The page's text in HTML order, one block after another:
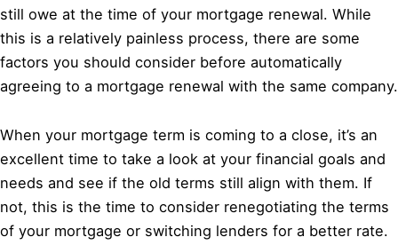
still owe at the time of your mortgage renewal. While
this is a relatively painless process, there are some
factors you should consider before automatically
agreeing to a mortgage renewal with the same company.
When your mortgage term is coming to a close, it’s an
excellent time to take a look at your financial goals and
needs and see if the old terms still align with them. If
not, this is the time to consider renegotiating the terms
of your mortgage or switching lenders for a better rate.